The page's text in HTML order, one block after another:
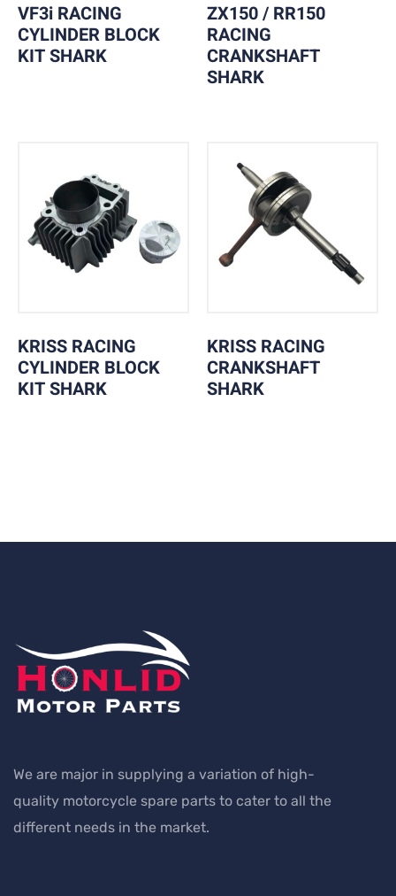
VF3i RACING
CYLINDER BLOCK
KIT SHARK
ZX150 / RR150
RACING
CRANKSHAFT
SHARK
KRISS RACING
CYLINDER BLOCK
KIT SHARK
KRISS RACING
CRANKSHAFT
SHARK
We are major in supplying a variation of high-
quality motorcycle spare parts to cater to all the
different needs in the market.